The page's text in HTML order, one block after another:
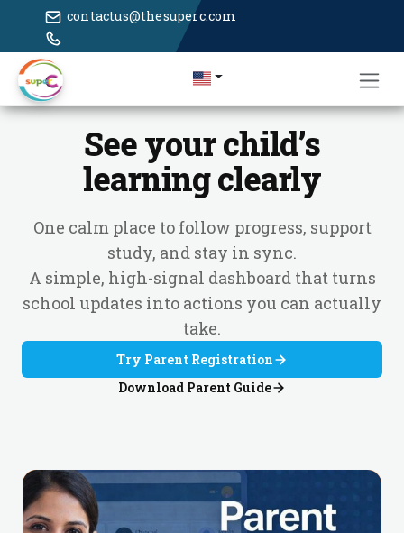
contactus@thesuperc.com
See your child’s
learning clearly
One calm place to follow progress, support
study, and stay in sync.
A simple, high-signal dashboard that turns
school updates into actions you can actually
take.
Try Parent Registration
Download Parent Guide